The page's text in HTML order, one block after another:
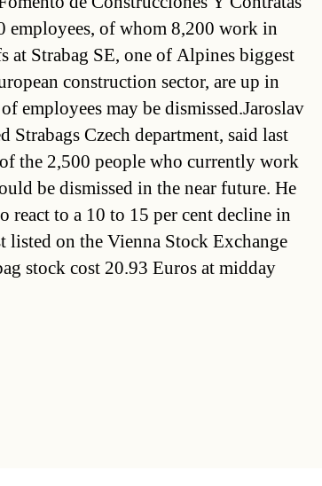
employees, of whom 8,200 work in
Strabag SE, one of Alpines biggest
construction sector, are up in
employees may be dismissed.Jaroslav
Strabags Czech department, said last
the 2,500 people who currently work
be dismissed in the near future. He
react to a 10 to 15 per cent decline in
listed on the Vienna Stock Exchange
stock cost 20.93 Euros at midday